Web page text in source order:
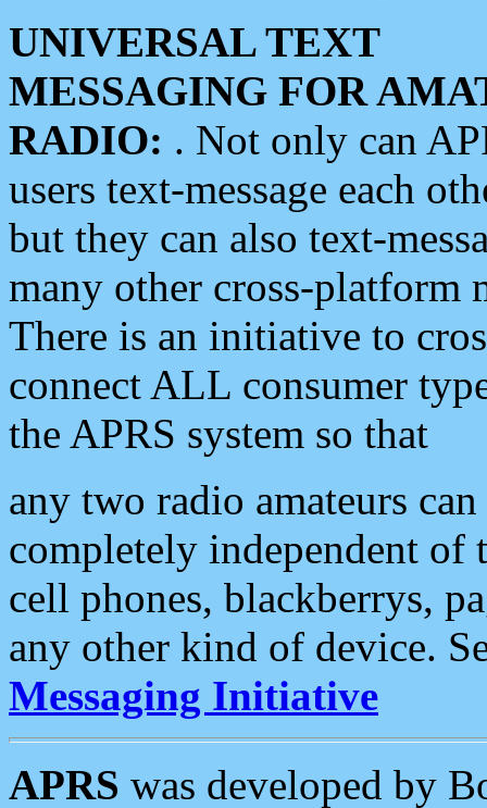
UNIVERSAL TEXT
MESSAGING FOR
RADIO: . Not only can
users text-message each
but they can also text-
many other cross-platform
There is an initiative to
connect ALL consumer
the APRS system so that
any two radio amateurs
completely independent of
cell phones, blackberrys,
any other kind of device.
Messaging Initiative
APRS was developed by